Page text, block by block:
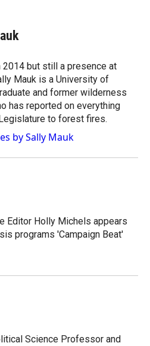
2014 but still a presence at
Mauk is a University of
and former wilderness
has reported on everything
to forest fires.
by Sally Mauk
Editor Holly Michels appears
programs 'Campaign Beat'
Science Professor and